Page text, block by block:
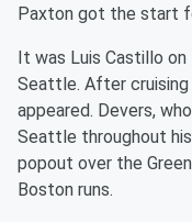
Paxton got the start
It was Luis Castillo
Seattle. After cruising
appeared. Devers,
Seattle throughout
popout over the
Boston runs.